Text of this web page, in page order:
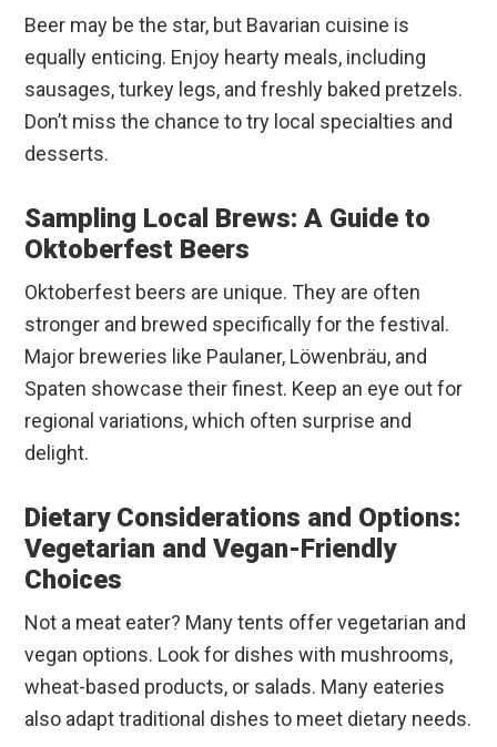
Beer may be the star, but Bavarian cuisine is
equally enticing. Enjoy hearty meals, including
sausages, turkey legs, and freshly baked pretzels.
Don’t miss the chance to try local specialties and
desserts.
Sampling Local Brews: A Guide to
Oktoberfest Beers
Oktoberfest beers are unique. They are often
stronger and brewed specifically for the festival.
Major breweries like Paulaner, Löwenbräu, and
Spaten showcase their finest. Keep an eye out for
regional variations, which often surprise and
delight.
Dietary Considerations and Options:
Vegetarian and Vegan-Friendly
Choices
Not a meat eater? Many tents offer vegetarian and
vegan options. Look for dishes with mushrooms,
wheat-based products, or salads. Many eateries
also adapt traditional dishes to meet dietary needs.